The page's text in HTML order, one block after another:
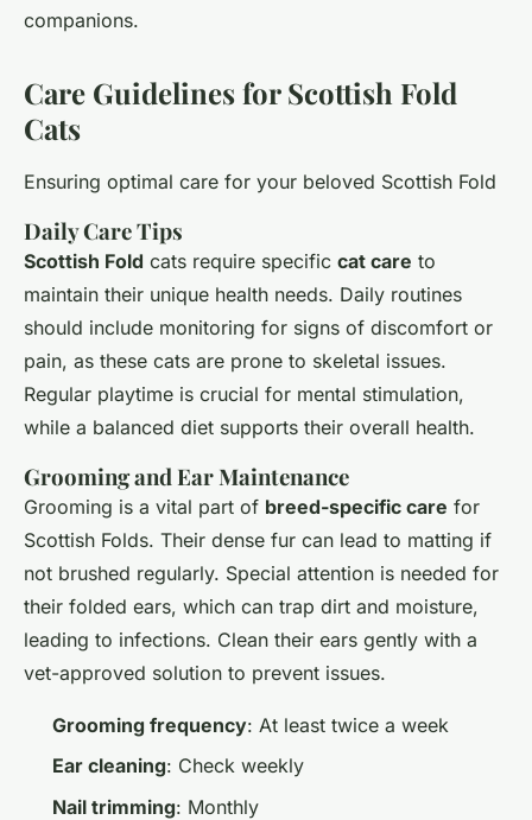
companions.
Care Guidelines for Scottish Fold
Cats
Ensuring optimal care for your beloved Scottish Fold
Daily Care Tips
Scottish Fold cats require specific cat care to
maintain their unique health needs. Daily routines
should include monitoring for signs of discomfort or
pain, as these cats are prone to skeletal issues.
Regular playtime is crucial for mental stimulation,
while a balanced diet supports their overall health.
Grooming and Ear Maintenance
Grooming is a vital part of breed-specific care for
Scottish Folds. Their dense fur can lead to matting if
not brushed regularly. Special attention is needed for
their folded ears, which can trap dirt and moisture,
leading to infections. Clean their ears gently with a
vet-approved solution to prevent issues.
Grooming frequency: At least twice a week
Ear cleaning: Check weekly
Nail trimming: Monthly